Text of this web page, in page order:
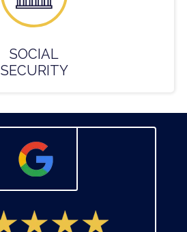
SOCIAL
SECURITY